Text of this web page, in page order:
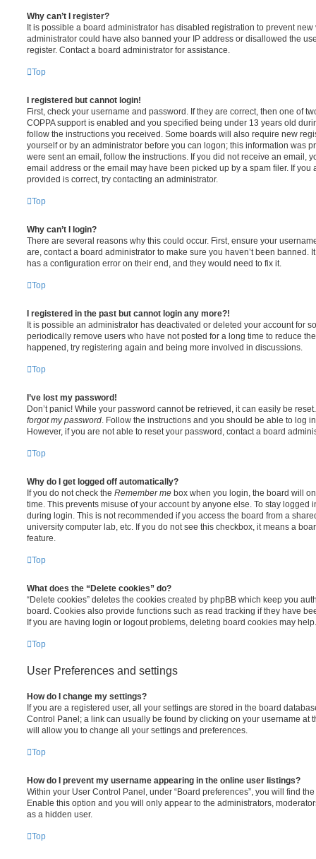
Why can’t I register?
It is possible a board administrator has disabled registration to prevent
administrator could have also banned your IP address or disallowed the
register. Contact a board administrator for assistance.
Top
I registered but cannot login!
First, check your username and password. If they are correct, then one of
COPPA support is enabled and you specified being under 13 years old
follow the instructions you received. Some boards will also require new
yourself or by an administrator before you can logon; this information was
were sent an email, follow the instructions. If you did not receive an email,
email address or the email may have been picked up by a spam filer. If you
provided is correct, try contacting an administrator.
Top
Why can’t I login?
There are several reasons why this could occur. First, ensure your
are, contact a board administrator to make sure you haven’t been banned.
has a configuration error on their end, and they would need to fix it.
Top
I registered in the past but cannot login any more?!
It is possible an administrator has deactivated or deleted your account for
periodically remove users who have not posted for a long time to reduce
happened, try registering again and being more involved in discussions.
Top
I’ve lost my password!
Don’t panic! While your password cannot be retrieved, it can easily be
forgot my password. Follow the instructions and you should be able to log
However, if you are not able to reset your password, contact a board
Top
Why do I get logged off automatically?
If you do not check the Remember me box when you login, the board will
time. This prevents misuse of your account by anyone else. To stay logged
during login. This is not recommended if you access the board from a
university computer lab, etc. If you do not see this checkbox, it means a
feature.
Top
What does the “Delete cookies” do?
“Delete cookies” deletes the cookies created by phpBB which keep you
board. Cookies also provide functions such as read tracking if they have
If you are having login or logout problems, deleting board cookies may help.
Top
User Preferences and settings
How do I change my settings?
If you are a registered user, all your settings are stored in the board
Control Panel; a link can usually be found by clicking on your username at
will allow you to change all your settings and preferences.
Top
How do I prevent my username appearing in the online user listings?
Within your User Control Panel, under “Board preferences”, you will find
Enable this option and you will only appear to the administrators,
as a hidden user.
Top